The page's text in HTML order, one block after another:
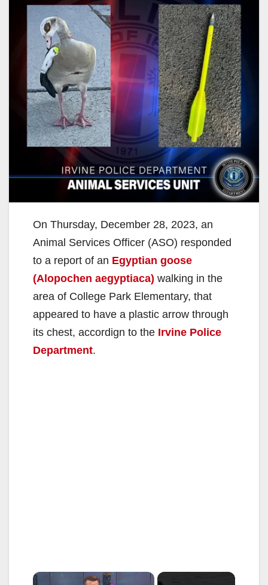
On Thursday, December 28, 2023, an
Animal Services Officer (ASO) responded
to a report of an Egyptian goose
(Alopochen aegyptiaca) walking in the
area of College Park Elementary, that
appeared to have a plastic arrow through
its chest, accordign to the Irvine Police
Department.
×